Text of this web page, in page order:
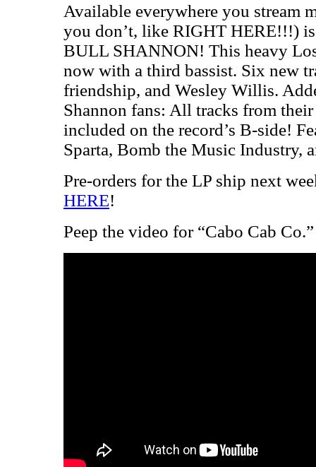
Available everywhere you stream
you don’t, like RIGHT HERE!!!)
BULL SHANNON! This heavy
now with a third bassist. Six new
friendship, and Wesley Willis.
Shannon fans: All tracks from
included on the record’s B-side!
Sparta, Bomb the Music Industry,
Pre-orders for the LP ship next
HERE!
Peep the video for “Cabo Cab